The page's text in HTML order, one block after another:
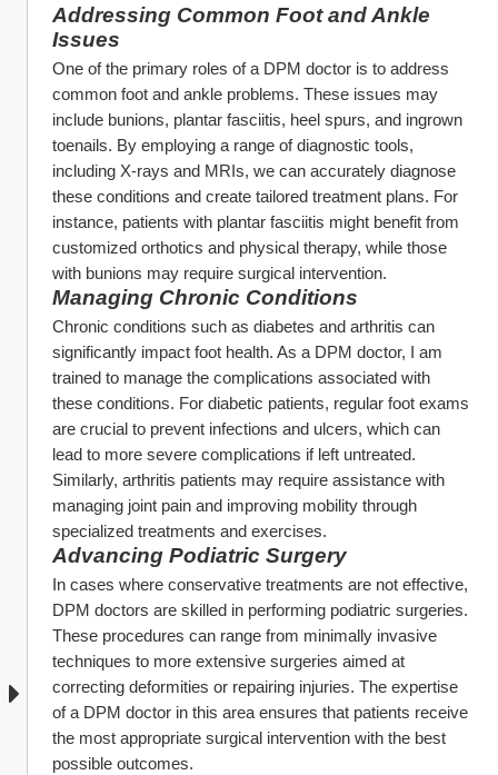
Addressing Common Foot and Ankle
Issues
One of the primary roles of a DPM doctor is to address
common foot and ankle problems. These issues may
include bunions, plantar fasciitis, heel spurs, and ingrown
toenails. By employing a range of diagnostic tools,
including X-rays and MRIs, we can accurately diagnose
these conditions and create tailored treatment plans. For
instance, patients with plantar fasciitis might benefit from
customized orthotics and physical therapy, while those
with bunions may require surgical intervention.
Managing Chronic Conditions
Chronic conditions such as diabetes and arthritis can
significantly impact foot health. As a DPM doctor, I am
trained to manage the complications associated with
these conditions. For diabetic patients, regular foot exams
are crucial to prevent infections and ulcers, which can
lead to more severe complications if left untreated.
Similarly, arthritis patients may require assistance with
managing joint pain and improving mobility through
specialized treatments and exercises.
Advancing Podiatric Surgery
In cases where conservative treatments are not effective,
DPM doctors are skilled in performing podiatric surgeries.
These procedures can range from minimally invasive
techniques to more extensive surgeries aimed at
correcting deformities or repairing injuries. The expertise
of a DPM doctor in this area ensures that patients receive
the most appropriate surgical intervention with the best
possible outcomes.